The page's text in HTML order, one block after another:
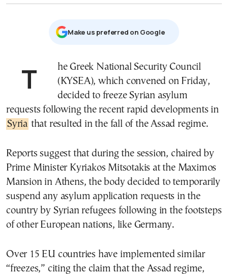
Μake us preferred on Google
The Greek National Security Council
(KYSEA), which convened on Friday,
decided to freeze Syrian asylum
requests following the recent rapid developments in
Syria that resulted in the fall of the Assad regime.
Reports suggest that during the session, chaired by
Prime Minister Kyriakos Mitsotakis at the Maximos
Mansion in Athens, the body decided to temporarily
suspend any asylum application requests in the
country by Syrian refugees following in the footsteps
of other European nations, like Germany.
Over 15 EU countries have implemented similar
“freezes,” citing the claim that the Assad regime,